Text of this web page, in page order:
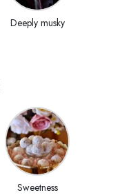
Deeply musky
Sweetness